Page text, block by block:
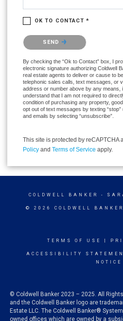
OK TO CONTACT *
Please confirm that you are not a
SEND
By checking the “Ok to Contact” box, I
electronic signature authorizing Coldwell
real estate agents to deliver or cause to
telephonic sales calls, text messages, or
address or number above by any means,
understand that I am not required to
condition of purchasing any property,
opt out of text messages by texting
and emails by selecting “unsubscribe”.
This site is protected by reCAPTCHA
Policy and Terms of Service apply.
COLDWELL BANKER -
© 2026 COLDWELL
TERMS OF USE
ACCESSIBILITY
NOTICE
© Coldwell Banker 2023 – 2025. All
and the Coldwell Banker logo are
Estate LLC. The Coldwell Banker®
owned offices which are owned by a